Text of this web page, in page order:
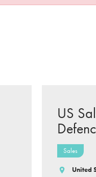
US
Sales
United